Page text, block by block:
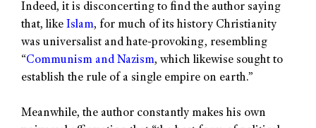
Indeed, it is disconcerting to find the author saying
that, like Islam, for much of its history Christianity
was universalist and hate-provoking, resembling
“Communism and Nazism, which likewise sought to
establish the rule of a single empire on earth.”
Meanwhile, the author constantly makes his own